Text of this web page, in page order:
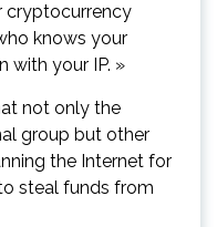
cryptocurrency
knows your
with your IP. »
not only the
group but other
the Internet for
steal funds from